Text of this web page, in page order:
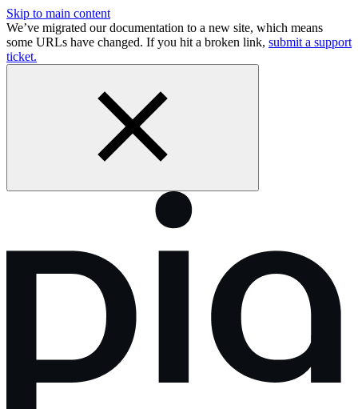
Skip to main content
We’ve migrated our documentation to a new site, which means
some URLs have changed. If you hit a broken link, submit a support
ticket.